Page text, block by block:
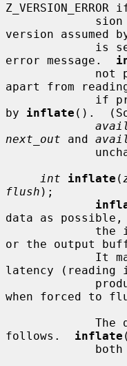
version
error message.
apart from
by inflate ().
next_out and
int
inflate (
flush );
data as possible,
or the output
latency (reading
when forced to
follows. inflate